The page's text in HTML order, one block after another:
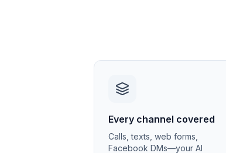
Every channel covered
Calls, texts, web forms,
Facebook DMs—your AI